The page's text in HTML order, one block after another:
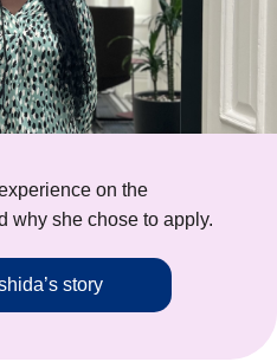
on the
why she chose to apply.
story